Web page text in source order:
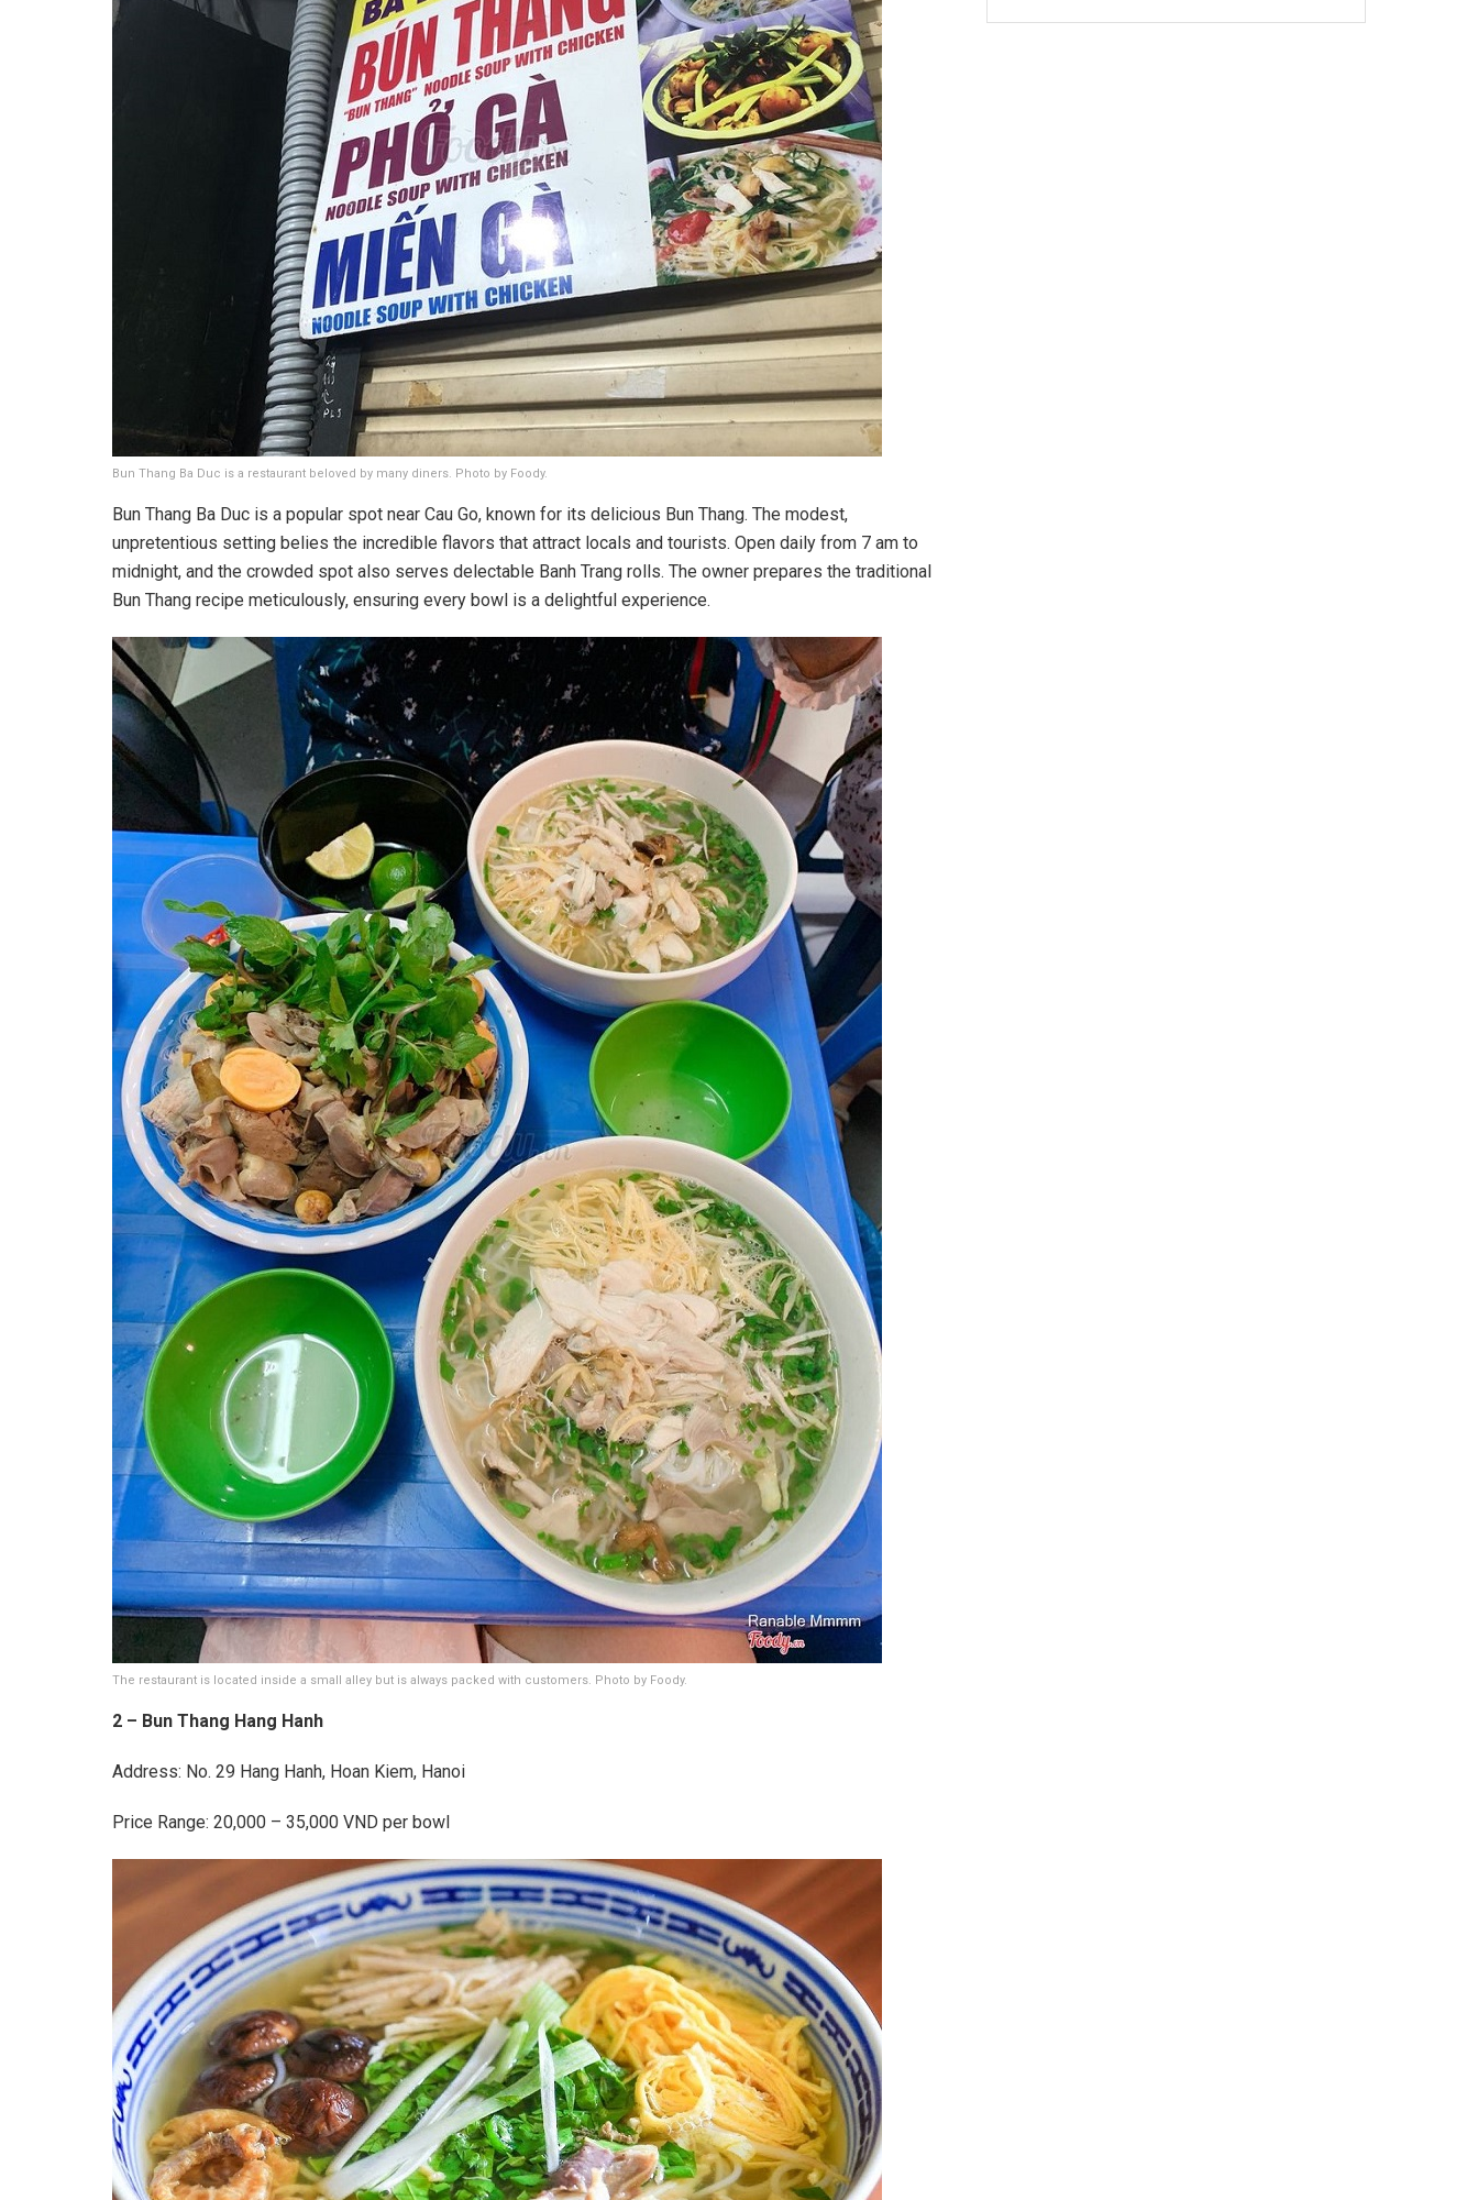
Bun Thang Ba Duc is a restaurant beloved by many diners. Photo by Foody.
Bun Thang Ba Duc is a popular spot near Cau Go, known for its delicious Bun Thang. The modest,
unpretentious setting belies the incredible flavors that attract locals and tourists. Open daily from 7 am to
midnight, and the crowded spot also serves delectable Banh Trang rolls. The owner prepares the traditional
Bun Thang recipe meticulously, ensuring every bowl is a delightful experience.
The restaurant is located inside a small alley but is always packed with customers. Photo by Foody.
2 – Bun Thang Hang Hanh
Address: No. 29 Hang Hanh, Hoan Kiem, Hanoi
Price Range: 20,000 – 35,000 VND per bowl